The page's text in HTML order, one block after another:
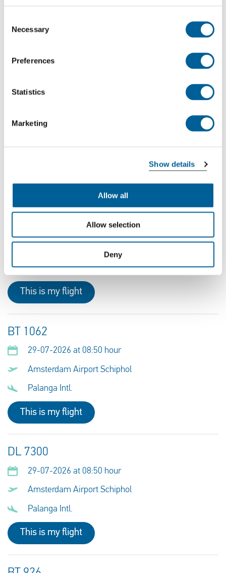
Selection
Necessary
Preferences
Statistics
Marketing
Show details
Allow all
Allow selection
Deny
Every day EUclaim analyses around 13 million flight,
information, we compile an up-to-date list of
experienced. Has your flight been cancelled? Check
Recent flights for which passengers can file a claim:
Recent problem flights to or
W9 5450
06-08-2026 at 18:00 hour
Luton Airport
This is my flight
BT 1062
29-07-2026 at 08:50 hour
Amsterdam Airport Schiphol
Palanga Intl.
This is my flight
DL 7300
29-07-2026 at 08:50 hour
Amsterdam Airport Schiphol
Palanga Intl.
This is my flight